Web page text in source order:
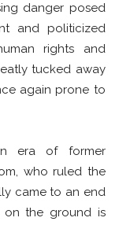
danger posed
and politicized
rights and
tucked away
again prone to
era of former
who ruled the
came to an end
on the ground is